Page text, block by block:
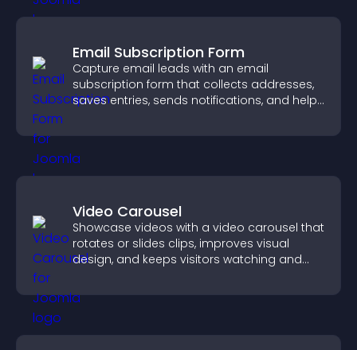
Email Subscription Form
Capture email leads with an email
subscription form that collects addresses,
saves entries, sends notifications, and helps
Video Carousel
Showcase videos with a video carousel that
rotates or slides clips, improves visual
design, and keeps visitors watching and